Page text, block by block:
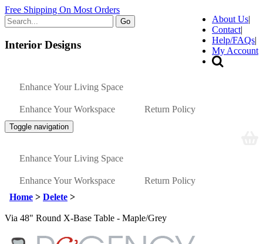
Free Shipping On Most Orders
About Us|
Contact|
Help/FAQs|
My Account
Go
Interior Designs
Enhance Your Living Space
Enhance Your Workspace Return Policy
Toggle navigation
Enhance Your Living Space
Enhance Your Workspace
Return Policy
Home > Delete >
Via 48" Round X-Base Table - Maple/Grey